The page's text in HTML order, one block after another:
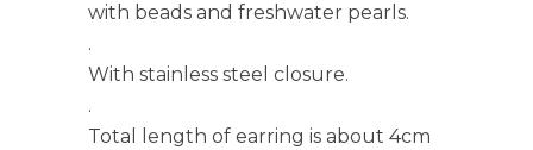
with beads and freshwater pearls.
.
With stainless steel closure.
.
Total length of earring is about 4cm